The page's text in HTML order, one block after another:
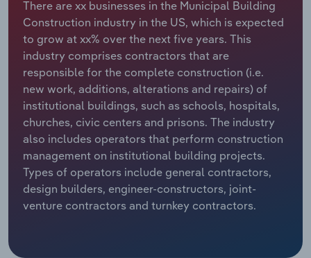
There are xx businesses in the Municipal Building
Construction industry in the US, which is expected
to grow at xx% over the next five years. This
industry comprises contractors that are
responsible for the complete construction (i.e.
new work, additions, alterations and repairs) of
institutional buildings, such as schools, hospitals,
churches, civic centers and prisons. The industry
also includes operators that perform construction
management on institutional building projects.
Types of operators include general contractors,
design builders, engineer-constructors, joint-
venture contractors and turnkey contractors.
Relpro
Marketing
Private Equity
Procurement
Sales
Accommodation & Food Services
Mining
Personal Services
Professional, Scientific and Technical
Services
Public Administration & Safety
Industry Classifications